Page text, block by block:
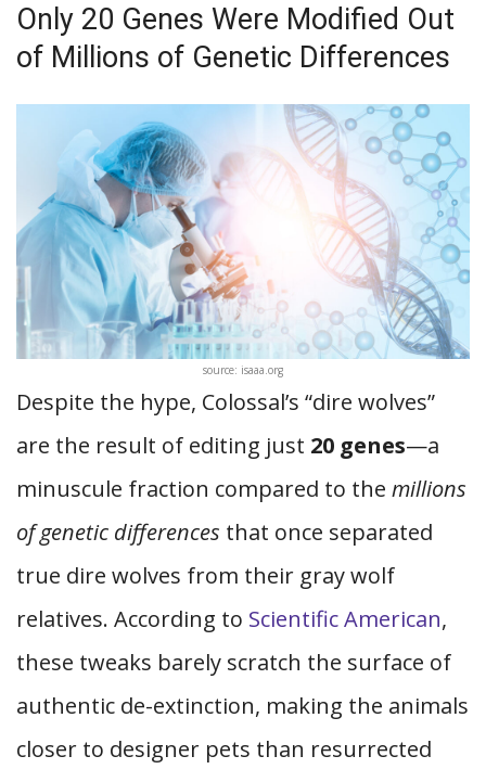
Only 20 Genes Were Modified Out
of Millions of Genetic Differences
source: isaaa.org
Despite the hype, Colossal’s “dire wolves”
are the result of editing just 20 genes—a
minuscule fraction compared to the millions
of genetic differences that once separated
true dire wolves from their gray wolf
relatives. According to Scientific American,
these tweaks barely scratch the surface of
authentic de-extinction, making the animals
closer to designer pets than resurrected